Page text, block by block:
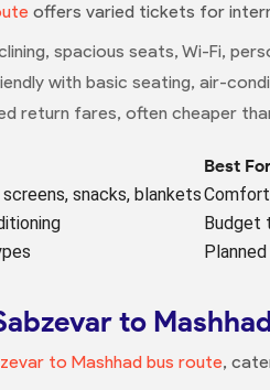
offers varied tickets for
spacious seats, Wi-Fi,
with basic seating, air-
return fares, often cheaper
Best
snacks, blankets
Budget
to
to Mashhad bus route,